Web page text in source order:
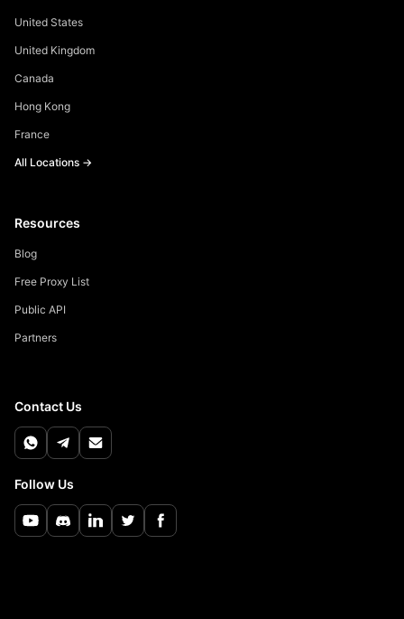
United States
United Kingdom
Canada
Hong Kong
France
All Locations →
Resources
Blog
Free Proxy List
Public API
Partners
Contact Us
Follow Us